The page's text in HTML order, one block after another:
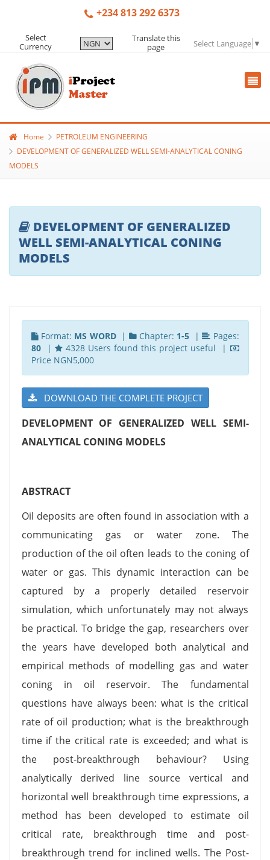
+234 813 292 6373
Select
Currency
Translate this
page
Select Language ▼
Home
PETROLEUM ENGINEERING
DEVELOPMENT OF GENERALIZED WELL SEMI-ANALYTICAL CONING
MODELS
DEVELOPMENT OF GENERALIZED
WELL SEMI-ANALYTICAL CONING
MODELS
Format: MS WORD| Chapter: 1-5 |
Pages:
80|
4328 Users found this project useful |
Price NGN5,000
DOWNLOAD THE COMPLETE PROJECT
DEVELOPMENT OF GENERALIZED WELL SEMI-
ANALYTICAL CONING MODELS
ABSTRACT
Oil deposits are often found in association with a
communicating gas or water zone. The
production of the oil often leads to the coning of
water or gas. This dynamic interaction can be
captured by a properly detailed reservoir
simulation, which unfortunately may not always
be practical. To bridge the gap, researchers over
the years have developed both analytical and
empirical methods of modelling gas and water
coning in oil reservoir. The fundamental
questions have always been: what is the critical
rate of oil production; what is the breakthrough
time if the critical rate is exceeded; and what is
the post-breakthrough behaviour? Using
analytically derived line source vertical and
horizontal well breakthrough time expressions, a
method has been developed to estimate oil
critical rate, breakthrough time and post-
breakthrough trend for inclined wells. The Post-